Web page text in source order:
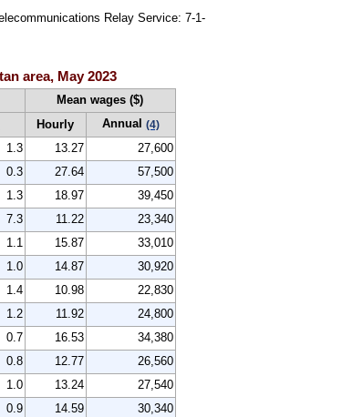
Relay Service: 7-1-
area, May 2023
Mean wages ($)
Hourly Annual (4)
1.3 13.27
27,600
0.3 27.64
57,500
1.3 18.97
39,450
7.3 11.22
23,340
1.1 15.87
33,010
1.0 14.87
30,920
1.4 10.98
22,830
1.2 11.92
24,800
0.7 16.53
34,380
0.8 12.77
26,560
1.0 13.24
27,540
0.9 14.59
30,340